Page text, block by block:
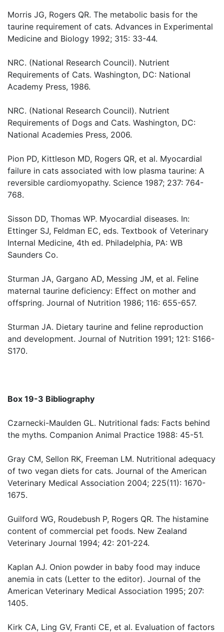
Morris JG, Rogers QR. The metabolic basis for the
taurine requirement of cats. Advances in Experimental
Medicine and Biology 1992; 315: 33-44.
NRC. (National Research Council). Nutrient
Requirements of Cats. Washington, DC: National
Academy Press, 1986.
NRC. (National Research Council). Nutrient
Requirements of Dogs and Cats. Washington, DC:
National Academies Press, 2006.
Pion PD, Kittleson MD, Rogers QR, et al. Myocardial
failure in cats associated with low plasma taurine: A
reversible cardiomyopathy. Science 1987; 237: 764-
768.
Sisson DD, Thomas WP. Myocardial diseases. In:
Ettinger SJ, Feldman EC, eds. Textbook of Veterinary
Internal Medicine, 4th ed. Philadelphia, PA: WB
Saunders Co.
Sturman JA, Gargano AD, Messing JM, et al. Feline
maternal taurine deficiency: Effect on mother and
offspring. Journal of Nutrition 1986; 116: 655-657.
Sturman JA. Dietary taurine and feline reproduction
and development. Journal of Nutrition 1991; 121: S166-
S170.
Box 19-3 Bibliography
Czarnecki-Maulden GL. Nutritional fads: Facts behind
the myths. Companion Animal Practice 1988: 45-51.
Gray CM, Sellon RK, Freeman LM. Nutritional adequacy
of two vegan diets for cats. Journal of the American
Veterinary Medical Association 2004; 225(11): 1670-
1675.
Guilford WG, Roudebush P, Rogers QR. The histamine
content of commercial pet foods. New Zealand
Veterinary Journal 1994; 42: 201-224.
Kaplan AJ. Onion powder in baby food may induce
anemia in cats (Letter to the editor). Journal of the
American Veterinary Medical Association 1995; 207:
1405.
Kirk CA, Ling GV, Franti CE, et al. Evaluation of factors